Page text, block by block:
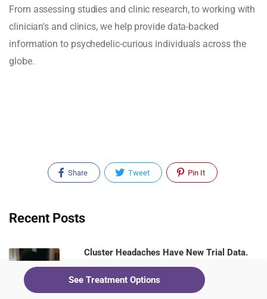
From assessing studies and clinic research, to working with
clinician's and clinics, we help provide data-backed
information to psychedelic-curious individuals across the
globe.
Share Tweet Pin It
Recent Posts
Cluster Headaches Have New Trial Data.
Ketamine Clinics Should Be Paying
Attention
See Treatment Options